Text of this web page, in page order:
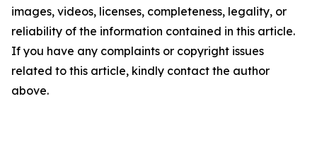
images, videos, licenses, completeness, legality, or
reliability of the information contained in this article.
If you have any complaints or copyright issues
related to this article, kindly contact the author
above.